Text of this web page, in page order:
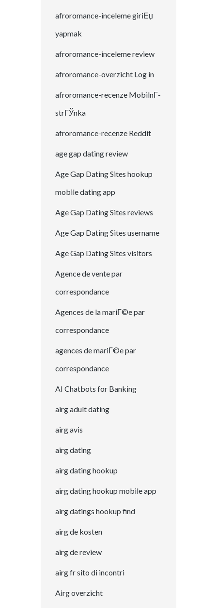
afroromance-inceleme giriЕџ
yapmak
afroromance-inceleme review
afroromance-overzicht Log in
afroromance-recenze MobilnГ­
strГЎnka
afroromance-recenze Reddit
age gap dating review
Age Gap Dating Sites hookup
mobile dating app
Age Gap Dating Sites reviews
Age Gap Dating Sites username
Age Gap Dating Sites visitors
Agence de vente par
correspondance
Agences de la mariГ©e par
correspondance
agences de mariГ©e par
correspondance
AI Chatbots for Banking
airg adult dating
airg avis
airg dating
airg dating hookup
airg dating hookup mobile app
airg datings hookup find
airg de kosten
airg de review
airg fr sito di incontri
Airg overzicht